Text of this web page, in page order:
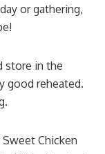
or gathering,
store in the
good reheated.
Chicken